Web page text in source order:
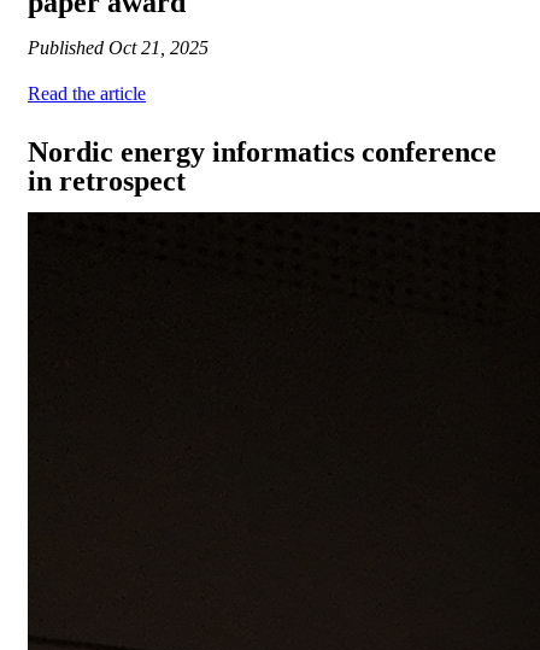
Published Oct 21, 2025
Read the article
Nordic energy informatics conference
in retrospect